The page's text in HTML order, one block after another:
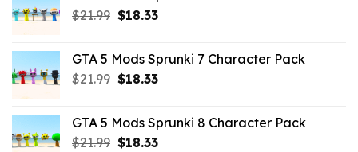
$21.99 Original
$21.99.
$18.33Current
$18.33.
GTA 5 Mods Sprunki 7 Character Pack
$21.99 Original
$21.99.
$18.33Current
$18.33.
GTA 5 Mods Sprunki 8 Character Pack
$21.99 Original
$18.33Current